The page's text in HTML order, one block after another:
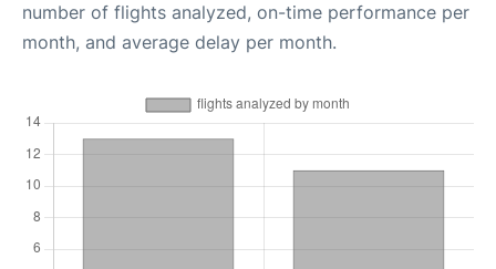
number of flights analyzed, on-time performance per
month, and average delay per month.